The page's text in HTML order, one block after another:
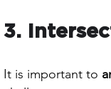
3.
It is important to